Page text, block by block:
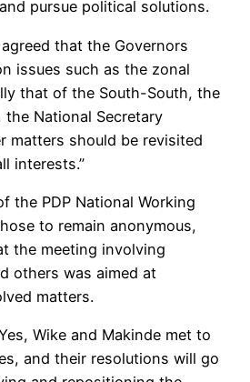
pursue political solutions.
that the Governors
issues such as the zonal
that of the South-South, the
the National Secretary
matters should be revisited
interests.”
the PDP National Working
to remain anonymous,
the meeting involving
others was aimed at
matters.
Wike and Makinde met to
and their resolutions will go